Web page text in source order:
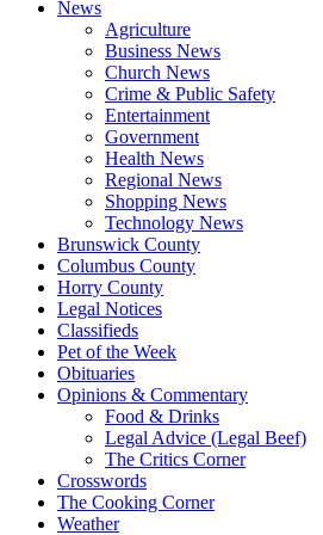
News
Agriculture
Business News
Church News
Crime & Public Safety
Entertainment
Government
Health News
Regional News
Shopping News
Technology News
Brunswick County
Columbus County
Horry County
Legal Notices
Classifieds
Pet of the Week
Obituaries
Opinions & Commentary
Food & Drinks
Legal Advice (Legal Beef)
The Critics Corner
Crosswords
The Cooking Corner
Weather